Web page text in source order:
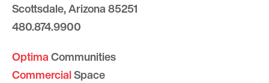
Scottsdale, Arizona 85251
480.874.9900
OptimaCommunities
CommercialSpace